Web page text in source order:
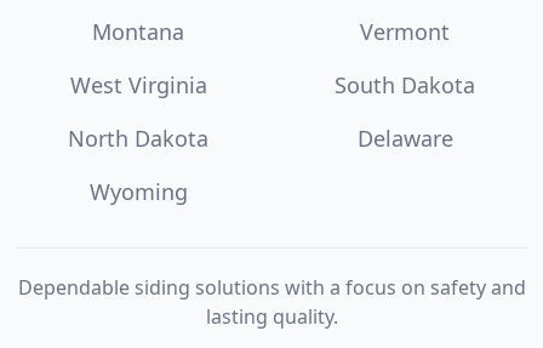
Montana
Vermont
West Virginia
South Dakota
North Dakota
Delaware
Wyoming
Dependable siding solutions with a focus on safety and
lasting quality.